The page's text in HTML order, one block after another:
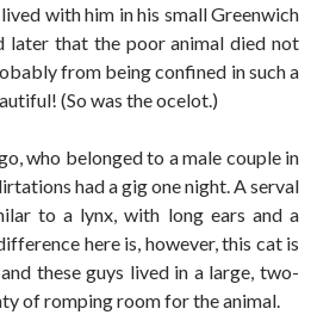
with him in his small Greenwich
later that the poor animal died not
from being confined in such a
(So was the ocelot.)
who belonged to a male couple in
had a gig one night. A serval
to a lynx, with long ears and a
here is, however, this cat is
these guys lived in a large, two-
of romping room for the animal.